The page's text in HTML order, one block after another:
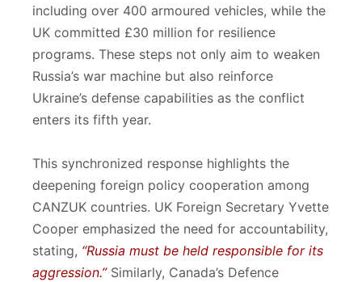
including over 400 armoured vehicles, while the
UK committed £30 million for resilience
programs. These steps not only aim to weaken
Russia’s war machine but also reinforce
Ukraine’s defense capabilities as the conflict
enters its fifth year.
This synchronized response highlights the
deepening foreign policy cooperation among
CANZUK countries. UK Foreign Secretary Yvette
Cooper emphasized the need for accountability,
stating, “Russia must be held responsible for its
aggression.”Similarly, Canada’s Defence